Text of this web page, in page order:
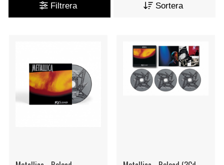
Filtrera Sortera